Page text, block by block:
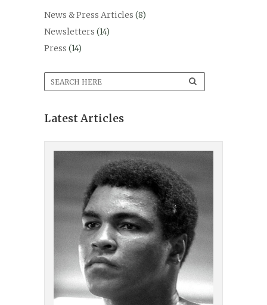
News & Press Articles (8)
Newsletters (14)
Press (14)
Latest Articles